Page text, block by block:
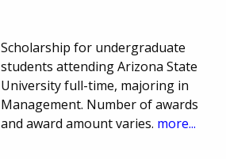
Scholarship for undergraduate
students attending Arizona State
University full-time, majoring in
Management. Number of awards
and award amount varies. more...